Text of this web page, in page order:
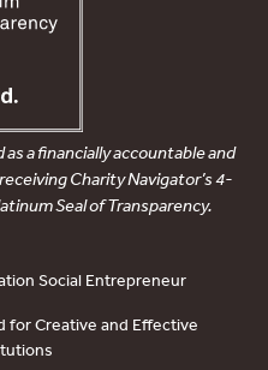
a financially accountable and
Charity Navigator’s 4-
Seal of Transparency.
Social Entrepreneur
for Creative and Effective